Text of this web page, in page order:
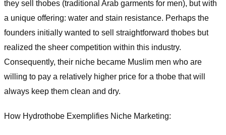
they sell thobes (traditional Arab garments for men), but with
a unique offering: water and stain resistance. Perhaps the
founders initially wanted to sell straightforward thobes but
realized the sheer competition within this industry.
Consequently, their niche became Muslim men who are
willing to pay a relatively higher price for a thobe that will
always keep them clean and dry.
How Hydrothobe Exemplifies Niche Marketing: